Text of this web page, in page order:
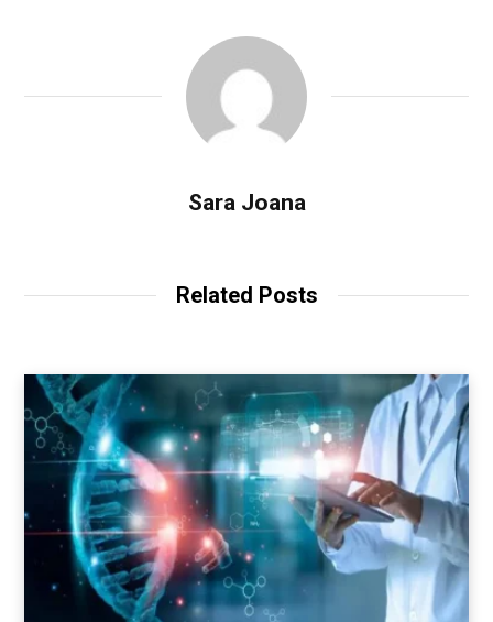
Sara Joana
Related Posts